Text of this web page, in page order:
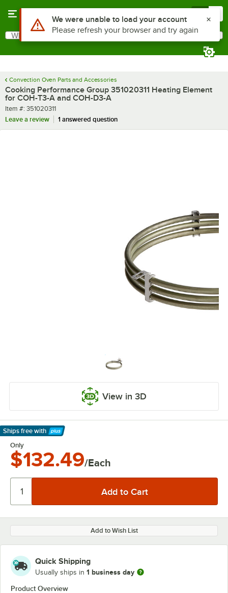
Search
What are you looking for?
Convection Oven Parts and Accessories
Cooking Performance Group 351020311 Heating Element
for COH-T3-A and COH-D3-A
Item number
Item #: 351020311
Leave a review
1 answered question
View in 3D
Ships free with
Learn More
Only
$132.49/Each
Add to Wish List
Quick Shipping
Usually ships in 1 business day
Product Overview
Use Alt or Option plus Z to reach the notifications list
We were unable to load your account
Please refresh your browser and try again